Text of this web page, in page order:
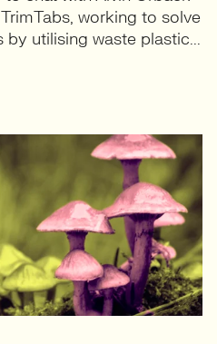
working to solve
utilising waste plastic...